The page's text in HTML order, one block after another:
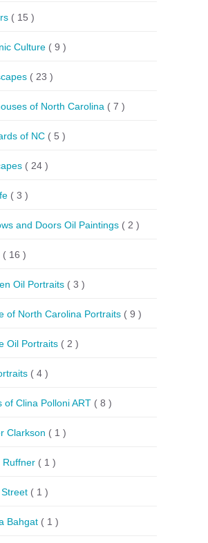
( 15 )
Culture ( 9 )
( 23 )
of North Carolina ( 7 )
of NC ( 5 )
( 24 )
( 3 )
and Doors Oil Paintings ( 2 )
( 16 )
Oil Portraits ( 3 )
of North Carolina Portraits ( 9 )
Oil Portraits ( 2 )
( 4 )
of Clina Polloni ART ( 8 )
Clarkson ( 1 )
Ruffner ( 1 )
( 1 )
Bahgat ( 1 )